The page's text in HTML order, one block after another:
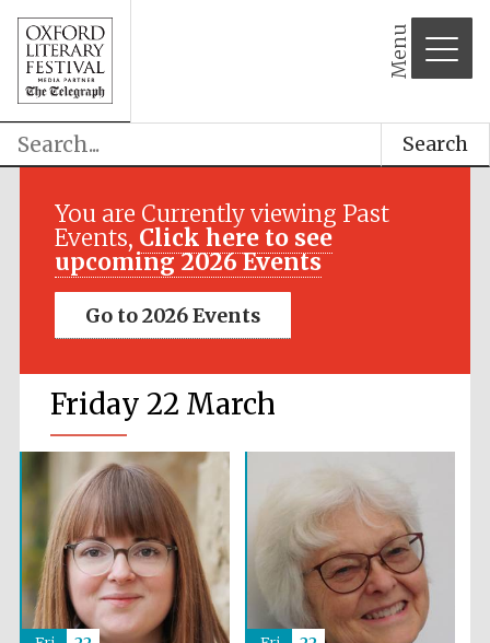
Menu
Search
You are Currently viewing Past
Events, Click here to see
upcoming 2026 Events
Go to 2026 Events
Friday 22 March